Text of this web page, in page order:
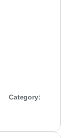
Category: